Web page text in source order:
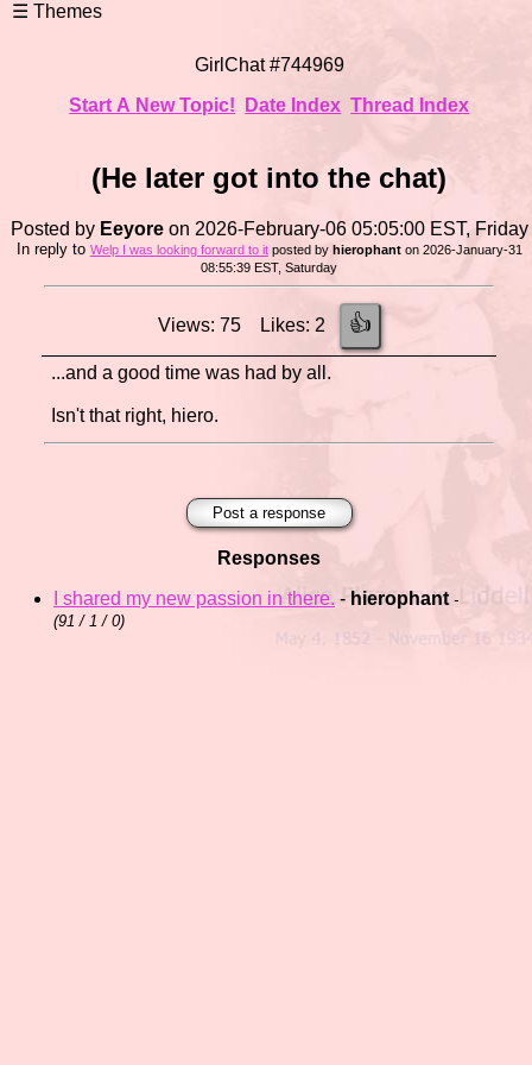
GirlChat #744969
Start A New Topic!
Date Index Thread Index
(He later got into the chat)
Posted by Eeyoreon 2026-February-06 05:05:00 EST, Friday
In reply to Welp I was looking forward to itposted by hierophanton 2026-January-31
08:55:39 EST, Saturday
Views: 75 Likes: 2 👍
...and a good time was had by all.
Isn't that right, hiero.
Post a response
Responses
I shared my new passion in there. - hierophant -
(91 / 1 / 0)